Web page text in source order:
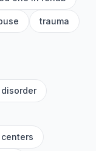
trauma